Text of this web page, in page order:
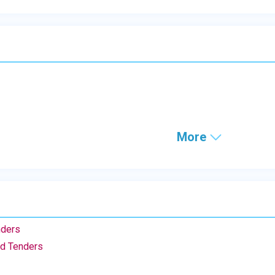
More
Tenders